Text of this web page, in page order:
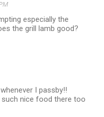
especially the
the grill lamb good?
I passby!!
such nice food there too